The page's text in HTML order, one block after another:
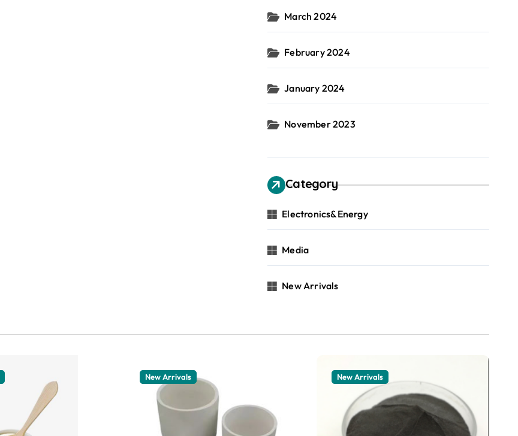
March 2024
February 2024
January 2024
November 2023
Category
Electronics&Energy
Media
New Arrivals
New Arrivals New Arrivals